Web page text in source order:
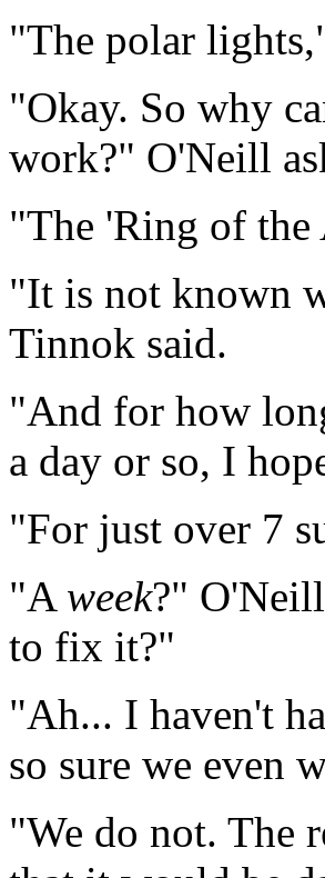
"The polar
"Okay. So why
work?" O'Neill
"The 'Ring of the
"It is not known
Tinnok said.
"And for how
a day or so, I
"For just over 7
"A week?"
to fix it?"
"Ah... I haven't
so sure we even
"We do not. The